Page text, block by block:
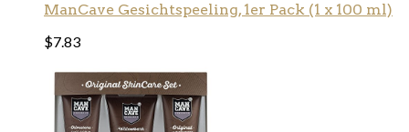
ManCave Gesichtspeeling, 1er Pack (1 x 100 ml)
$7.83